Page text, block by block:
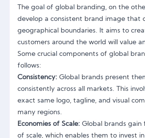
The goal of global branding, on the
develop a consistent brand image that
geographical boundaries. It aims to
customers around the world will value
Some crucial components of global
follows:
Consistency: Global brands present
consistently across all markets. This
exact same logo, tagline, and visual
many regions.
Economies of Scale: Global brands gain
of scale, which enables them to invest